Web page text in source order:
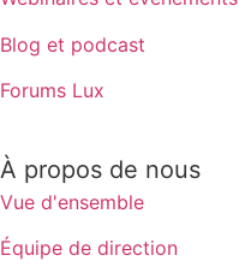
Blog et podcast
Forums Lux
À propos de nous
Vue d'ensemble
Équipe de direction